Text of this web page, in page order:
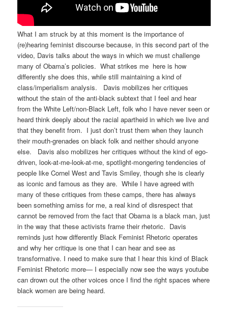
What I am struck by at this moment is the importance of
(re)hearing feminist discourse because, in this second part of the
video, Davis talks about the ways in which we must challenge
many of Obama’s policies. What strikes me here is how
differently she does this, while still maintaining a kind of
class/imperialism analysis. Davis mobilizes her critiques
without the stain of the anti-black subtext that I feel and hear
from the White Left/non-Black Left, folk who I have never seen or
heard think deeply about the racial apartheid in which we live and
that they benefit from. I just don’t trust them when they launch
their mouth-grenades on black folk and neither should anyone
else. Davis also mobilizes her critiques without the kind of ego-
driven, look-at-me-look-at-me, spotlight-mongering tendencies of
people like Cornel West and Tavis Smiley, though she is clearly
as iconic and famous as they are. While I have agreed with
many of these critiques from these camps, there has always
been something amiss for me, a real kind of disrespect that
cannot be removed from the fact that Obama is a black man, just
in the way that these activists frame their rhetoric. Davis
reminds just how differently Black Feminist Rhetoric operates
and why her critique is one that I can hear and see as
transformative. I need to make sure that I hear this kind of Black
Feminist Rhetoric more— I especially now see the ways youtube
can drown out the other voices once I find the right spaces where
black women are being heard.